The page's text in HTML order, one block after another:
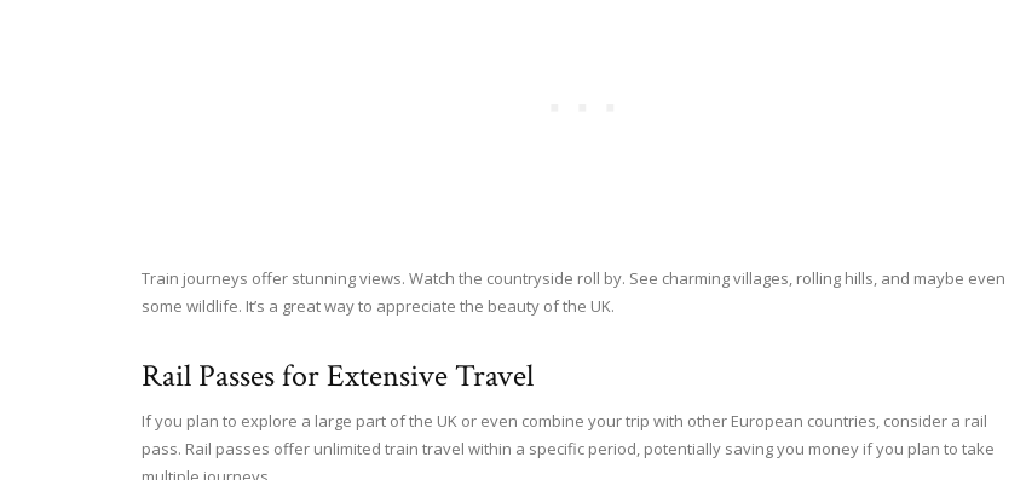
Train journeys offer stunning views. Watch the countryside roll by. See charming villages, rolling hills, and maybe even
some wildlife. It’s a great way to appreciate the beauty of the UK.
Rail Passes for Extensive Travel
If you plan to explore a large part of the UK or even combine your trip with other European countries, consider a rail
pass. Rail passes offer unlimited train travel within a specific period, potentially saving you money if you plan to take